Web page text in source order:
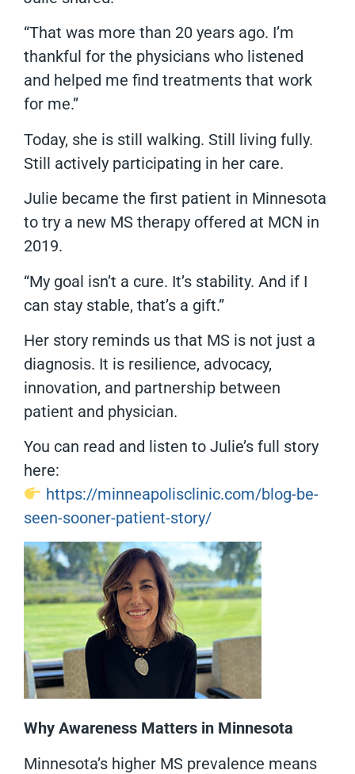
“That was more than 20 years ago. I’m
thankful for the physicians who listened
and helped me find treatments that work
for me.”
Today, she is still walking. Still living fully.
Still actively participating in her care.
Julie became the first patient in Minnesota
to try a new MS therapy offered at MCN in
2019.
“My goal isn’t a cure. It’s stability. And if I
can stay stable, that’s a gift.”
Her story reminds us that MS is not just a
diagnosis. It is resilience, advocacy,
innovation, and partnership between
patient and physician.
You can read and listen to Julie’s full story
here:
https://minneapolisclinic.com/blog-be-
seen-sooner-patient-story/
Why Awareness Matters in Minnesota
Minnesota’s higher MS prevalence means